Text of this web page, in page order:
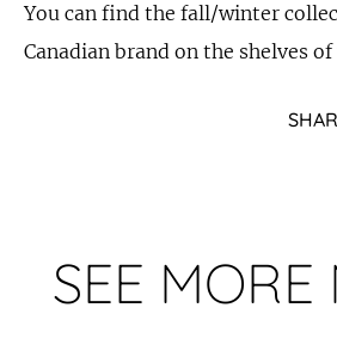
You can find the fall/winter
Canadian brand on the shelves
SEE MORE